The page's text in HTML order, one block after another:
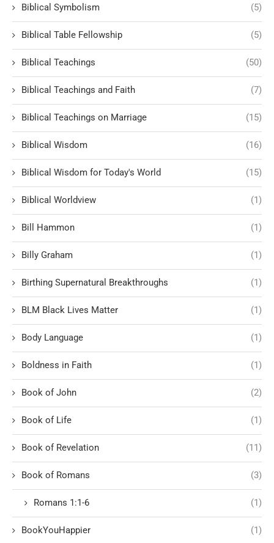
Biblical Symbolism (5)
Biblical Table Fellowship (5)
Biblical Teachings (50)
Biblical Teachings and Faith (7)
Biblical Teachings on Marriage (15)
Biblical Wisdom (16)
Biblical Wisdom for Today's World (15)
Biblical Worldview (1)
Bill Hammon (1)
Billy Graham (1)
Birthing Supernatural Breakthroughs (1)
BLM Black Lives Matter (1)
Body Language (1)
Boldness in Faith (1)
Book of John (2)
Book of Life (1)
Book of Revelation (11)
Book of Romans (3)
Romans 1:1-6 (1)
BookYouHappier (1)